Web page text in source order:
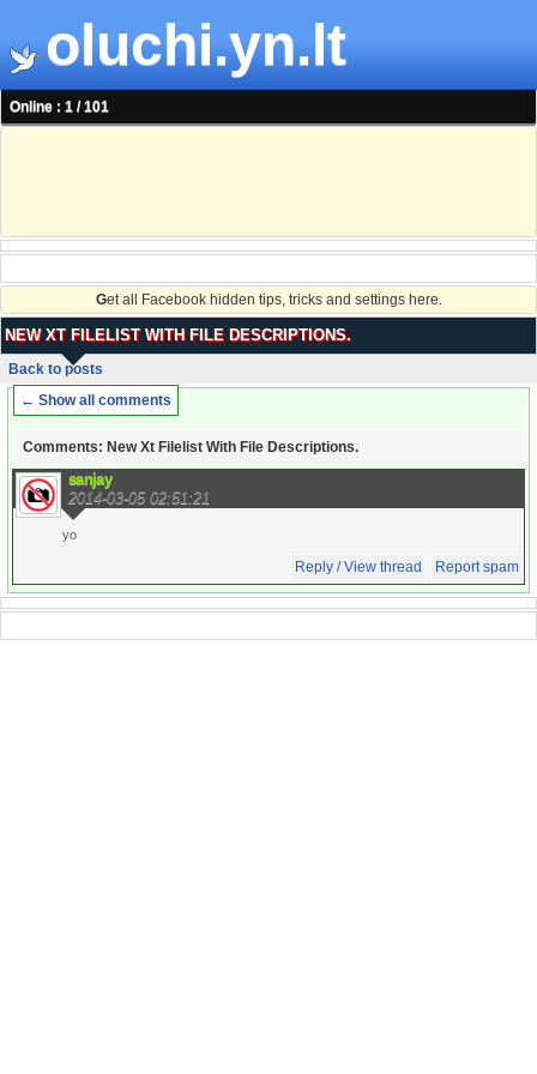
oluchi.yn.lt
Online : 1 / 101
Get all Facebook hidden tips, tricks and settings here.
NEW XT FILELIST WITH FILE DESCRIPTIONS.
Back to posts
← Show all comments
Comments: New Xt Filelist With File Descriptions.
sanjay
2014-03-05 02:51:21
yo
Reply / View thread Report spam